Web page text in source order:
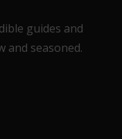
guides and
and seasoned.